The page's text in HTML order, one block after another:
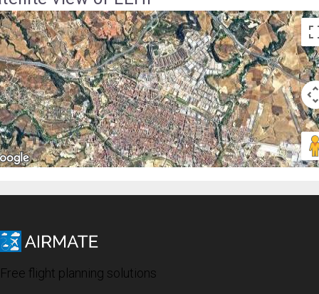
Free flight planning solutions